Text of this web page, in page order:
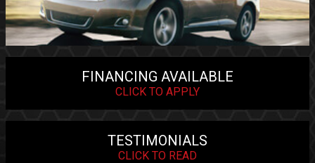
FINANCING AVAILABLE
CLICK TO APPLY
TESTIMONIALS
CLICK TO READ